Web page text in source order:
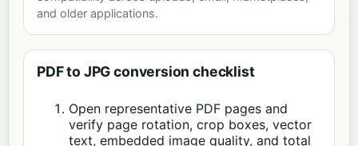
and older applications.
PDF to JPG conversion checklist
Open representative PDF pages and
verify page rotation, crop boxes, vector
text, embedded image quality, and total